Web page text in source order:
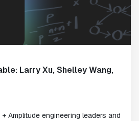
Larry Xu, Shelley Wang,
Amplitude engineering leaders and